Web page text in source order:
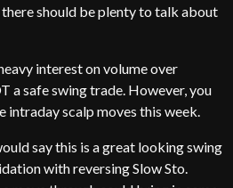
should be plenty to talk about
interest on volume over
a safe swing trade. However, you
intraday scalp moves this week.
say this is a great looking swing
with reversing Slow Sto.